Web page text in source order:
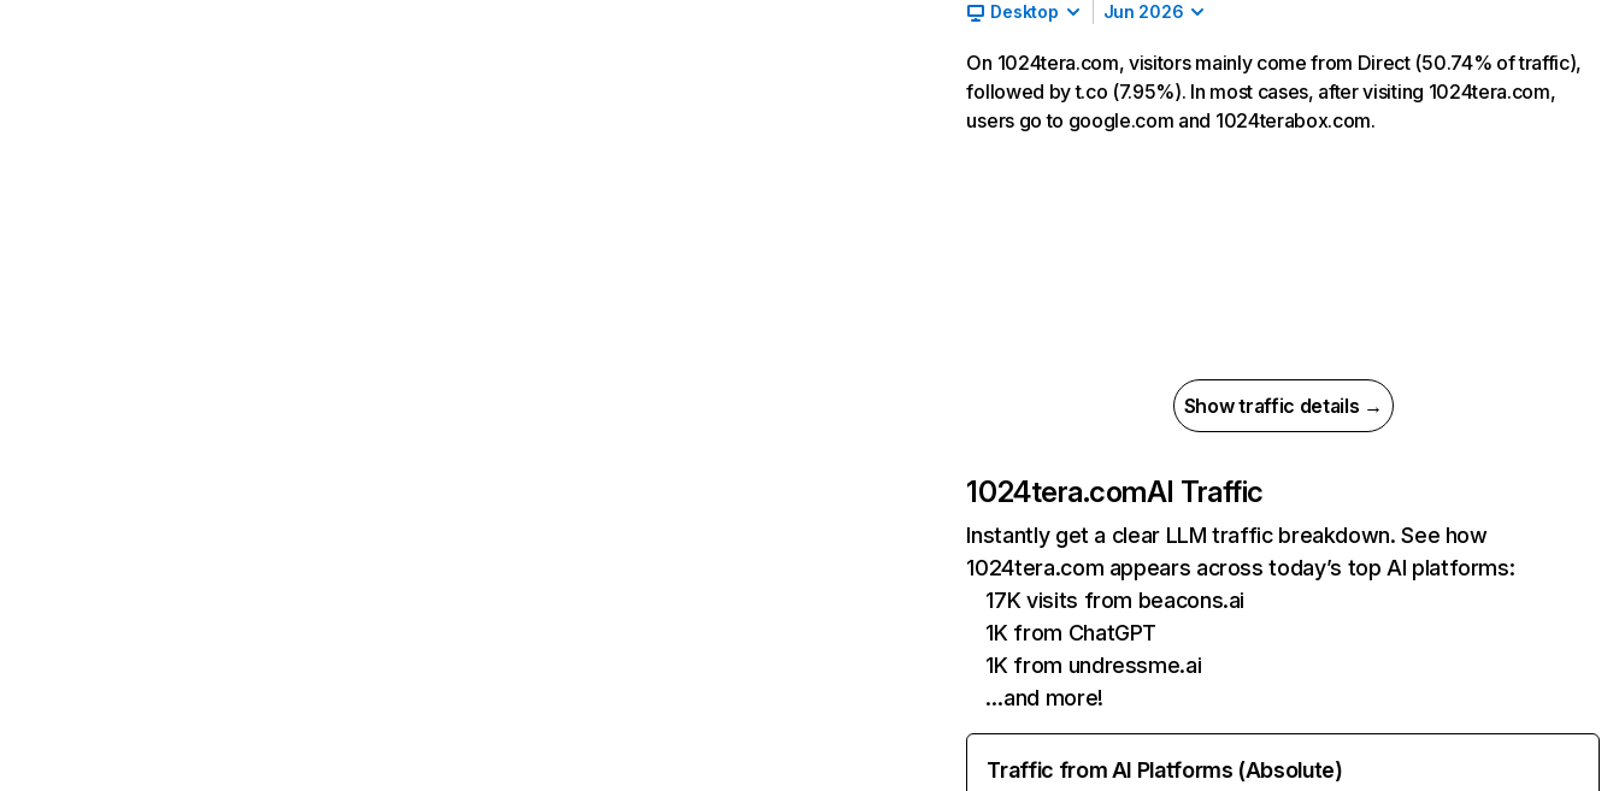
Desktop Jun 2026
On 1024tera.com, visitors mainly come from Direct (50.74% of traffic),
followed by t.co (7.95%). In most cases, after visiting 1024tera.com,
users go to google.com and 1024terabox.com.
Show traffic details →
1024tera.comAI Traffic
Instantly get a clear LLM traffic breakdown. See how
1024tera.com appears across today’s top AI platforms:
17K visits from beacons.ai
1K from ChatGPT
1K from undressme.ai
…and more!
Traffic from AI Platforms (Absolute)